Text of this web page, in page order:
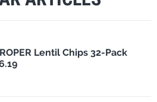
Lentil Chips 32-Pack